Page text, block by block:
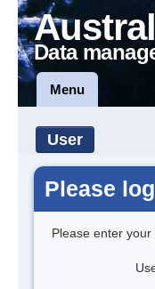
Data
Menu
User
Please
Please enter your